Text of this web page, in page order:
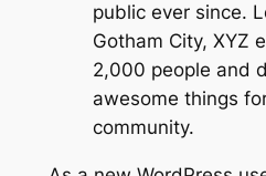
public ever since.
Gotham City, XYZ
2,000 people and
awesome things
community.